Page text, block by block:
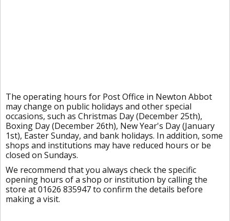
The operating hours for Post Office in Newton Abbot
may change on public holidays and other special
occasions, such as Christmas Day (December 25th),
Boxing Day (December 26th), New Year's Day (January
1st), Easter Sunday, and bank holidays. In addition, some
shops and institutions may have reduced hours or be
closed on Sundays.
We recommend that you always check the specific
opening hours of a shop or institution by calling the
store at 01626 835947 to confirm the details before
making a visit.